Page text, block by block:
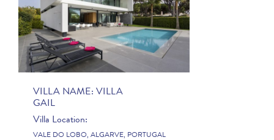
VILLA NAME: VILLA
GAIL
Villa Location:
VALE DO LOBO, ALGARVE, PORTUGAL